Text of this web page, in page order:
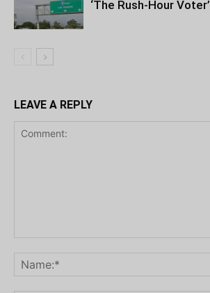
‘The Rush-Hour Voter’
LEAVE A REPLY